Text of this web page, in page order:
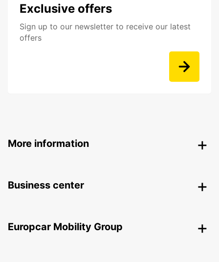
Exclusive offers
Sign up to our newsletter to receive our latest
offers
More information
Business center
Europcar Mobility Group